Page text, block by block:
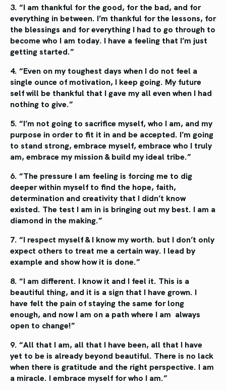
3. “I am thankful for the good, for the bad, and for
everything in between. I’m thankful for the lessons, for
the blessings and for everything I had to go through to
become who I am today. I have a feeling that I’m just
getting started.”
4. “Even on my toughest days when I do not feel a
single ounce of motivation, I keep going. My future
self will be thankful that I gave my alleven when I had
nothing to give.”
5. “I’m not going to sacrifice myself, who I am, and my
purpose in order to fit it in and be accepted. I’m going
to stand strong, embrace myself, embrace who I truly
am, embrace my mission & build my ideal tribe.”
6. “The pressure I am feeling is forcing me to dig
deeper within myself to find the hope, faith,
determination and creativity that I didn’t know
existed. The test I am in is bringing out my best. I am a
diamond in the making.”
7. “I respect myself & I know my worth. but I don’t only
expect others to treat me a certain way. I lead by
example and show how it is done.”
8. “I am different. I know it and I feel it. This is a
beautiful thing, and it is a sign that I have grown. I
have felt the pain of staying the same for long
enough, and now I am on a path where I am always
open to change!”
9. “All that I am, all that I have been, all that I have
yet to be is already beyond beautiful. There is no lack
when there is gratitude and the right perspective. I am
a miracle. I embrace myself for who I am.”